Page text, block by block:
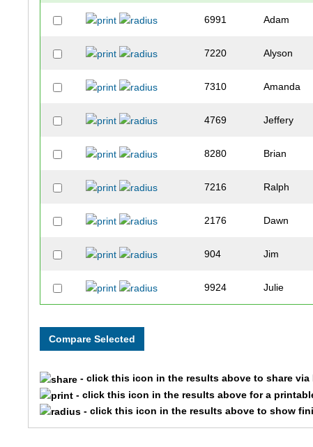
6991 Adam
7220 Alyson
7310 Amanda
4769 Jeffery
8280 Brian
7216 Ralph
2176 Dawn
904 Jim
9924 Julie
- click this icon in the results above to share via
- click this icon in the results above for a
- click this icon in the results above to show